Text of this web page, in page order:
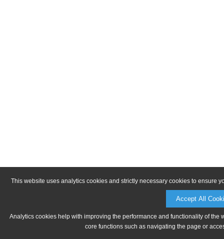
This website uses analytics cookies and strictly necessary cookies to ensure
Accept All
Analytics cookies help with improving the performance and functionality of
core functions such as navigating the page or